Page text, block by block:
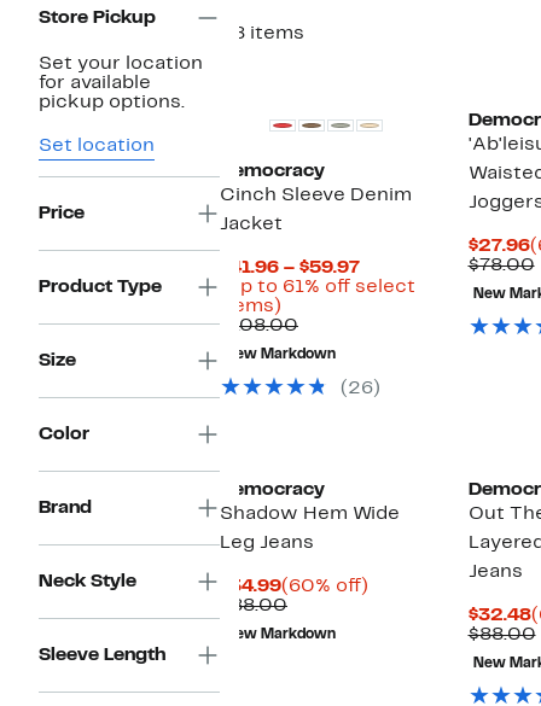
Store Pickup
Set your location
for available
pickup options.
Set location
Price
Product Type
Size
Color
Brand
Neck Style
Sleeve Length
28 items
Democracy
Cinch Sleeve Denim
Jacket
$41.96 – $59.97Current
Price
(Up to 61% off select
items)
to
61%
off
select
$108.00Comparable
value
$108.00
New Markdown
(26)
$27.96
$78.00
New
Democracy
Shadow Hem Wide
Leg Jeans
$34.99Current
Price
$34.99
(60% off)
$88.00Comparable
value
$88.00
New Markdown
Out
Jeans
$32.48
$88.00
New